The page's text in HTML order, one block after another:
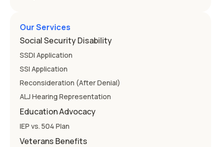
Our Services
Social Security Disability
SSDI Application
SSI Application
Reconsideration (After Denial)
ALJ Hearing Representation
Education Advocacy
IEP vs. 504 Plan
Veterans Benefits